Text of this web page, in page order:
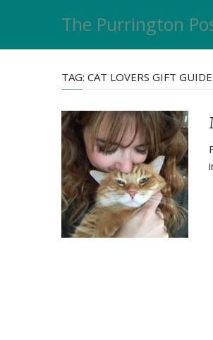
The Purrington
TAG: CAT LOVERS GIFT